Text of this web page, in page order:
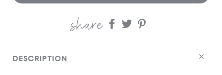
share
Share Share
DESCRIPTION